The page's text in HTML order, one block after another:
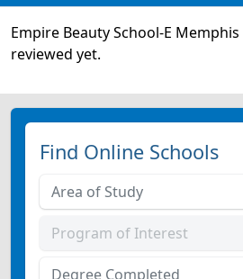
Empire Beauty School-E
reviewed yet.
Find Online Schools